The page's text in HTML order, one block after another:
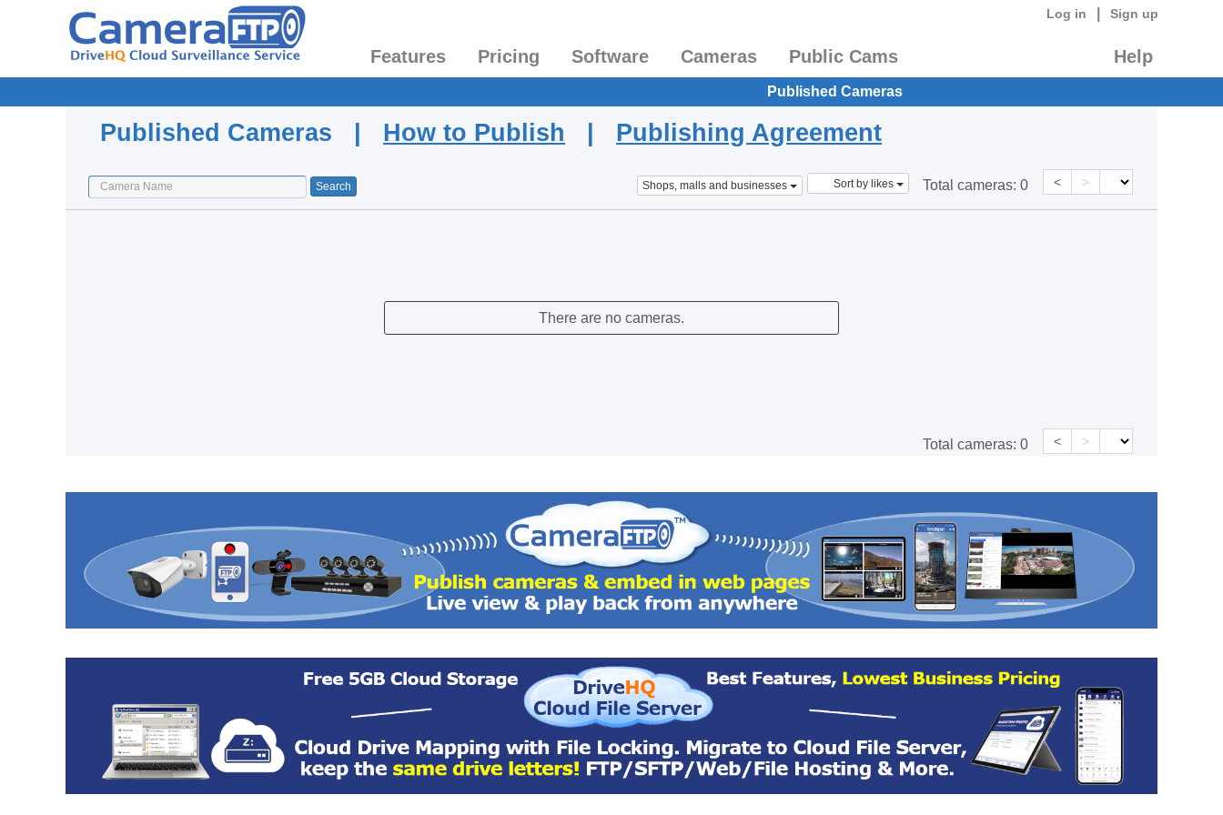
Log in Sign up
Features Pricing Software Cameras Public Cams Help
Published Cameras
Published Cameras | How to Publish | Publishing Agreement
Shops, malls and businesses Sort by likes Total cameras: 0 < >
There are no cameras.
Total cameras: 0 < >